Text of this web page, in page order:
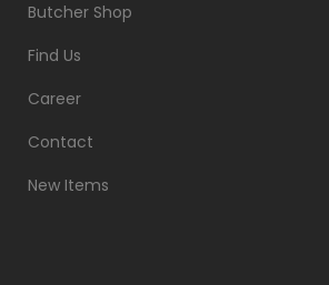
Butcher Shop
Find Us
Career
Contact
New Items